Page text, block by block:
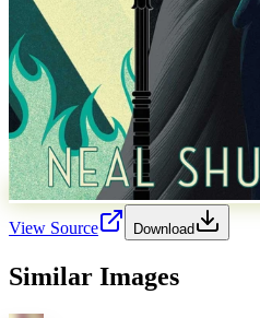
View Source Download
Similar Images